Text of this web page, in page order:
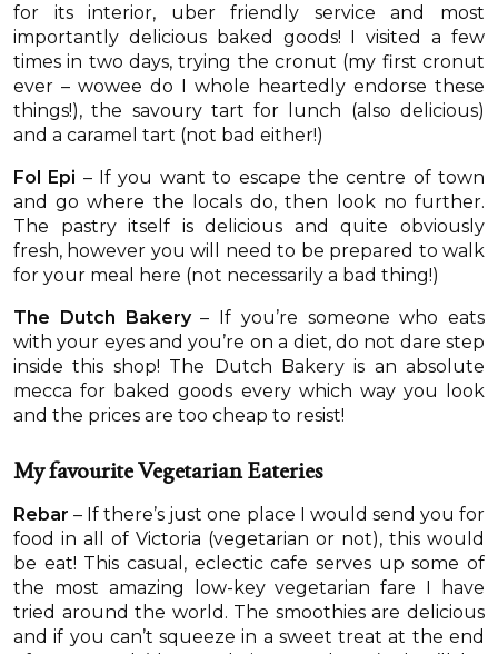
for its interior, uber friendly service and most
importantly delicious baked goods! I visited a few
times in two days, trying the cronut (my first cronut
ever – wowee do I whole heartedly endorse these
things!), the savoury tart for lunch (also delicious)
and a caramel tart (not bad either!)
Fol Epi – If you want to escape the centre of town
and go where the locals do, then look no further.
The pastry itself is delicious and quite obviously
fresh, however you will need to be prepared to walk
for your meal here (not necessarily a bad thing!)
The Dutch Bakery– If you’re someone who eats
with your eyes and you’re on a diet, do not dare step
inside this shop! The Dutch Bakery is an absolute
mecca for baked goods every which way you look
and the prices are too cheap to resist!
My favourite Vegetarian Eateries
Rebar – If there’s just one place I would send you for
food in all of Victoria (vegetarian or not), this would
be eat! This casual, eclectic cafe serves up some of
the most amazing low-key vegetarian fare I have
tried around the world. The smoothies are delicious
and if you can’t squeeze in a sweet treat at the end